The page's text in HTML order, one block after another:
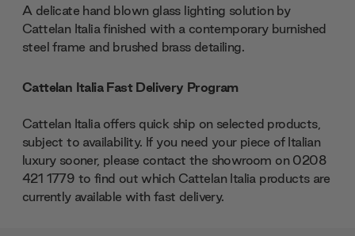
A delicate hand blown glass lighting solution by
Cattelan Italia finished with a contemporary burnished
steel frame and brushed brass detailing.
Cattelan Italia Fast Delivery Program
Cattelan Italia offers quick ship on selected products,
subject to availability. If you need your piece of Italian
luxury sooner, please contact the showroom on 0208
421 1779 to find out which Cattelan Italia products are
currently available with fast delivery.